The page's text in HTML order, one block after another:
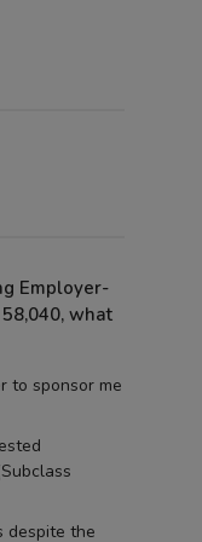
Employer-
what
to sponsor me
despite the